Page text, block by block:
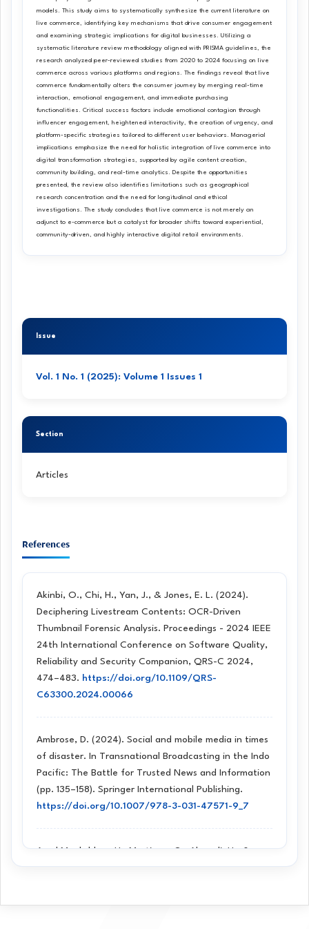
models. This study aims to systematically synthesize the current literature on
live commerce, identifying key mechanisms that drive consumer engagement
and examining strategic implications for digital businesses. Utilizing a
systematic literature review methodology aligned with PRISMA guidelines, the
research analyzed peer-reviewed studies from 2020 to 2024 focusing on live
commerce across various platforms and regions. The findings reveal that live
commerce fundamentally alters the consumer journey by merging real-time
interaction, emotional engagement, and immediate purchasing
functionalities. Critical success factors include emotional contagion through
influencer engagement, heightened interactivity, the creation of urgency, and
platform-specific strategies tailored to different user behaviors. Managerial
implications emphasize the need for holistic integration of live commerce into
digital transformation strategies, supported by agile content creation,
community building, and real-time analytics. Despite the opportunities
presented, the review also identifies limitations such as geographical
research concentration and the need for longitudinal and ethical
investigations. The study concludes that live commerce is not merely an
adjunct to e-commerce but a catalyst for broader shifts toward experiential,
community-driven, and highly interactive digital retail environments.
Article
Details
Issue
Vol. 1 No. 1 (2025): Volume 1 Issues 1
Section
Articles
References
Akinbi, O., Chi, H., Yan, J., & Jones, E. L. (2024).
Deciphering Livestream Contents: OCR-Driven
Thumbnail Forensic Analysis. Proceedings - 2024 IEEE
24th International Conference on Software Quality,
Reliability and Security Companion, QRS-C 2024,
474–483. https://doi.org/10.1109/QRS-
C63300.2024.00066
Ambrose, D. (2024). Social and mobile media in times
of disaster. In Transnational Broadcasting in the Indo
Pacific: The Battle for Trusted News and Information
(pp. 135–158). Springer International Publishing.
https://doi.org/10.1007/978-3-031-47571-9_7
Azad Moghddam, H., Mortimer, G., Ahmadi, H., &
Sharif-Nia, H. (2025). How livestream engagement